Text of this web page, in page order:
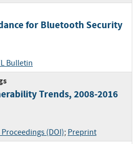
for Bluetooth Security
Bulletin
Trends, 2008-2016
(DOI); Preprint